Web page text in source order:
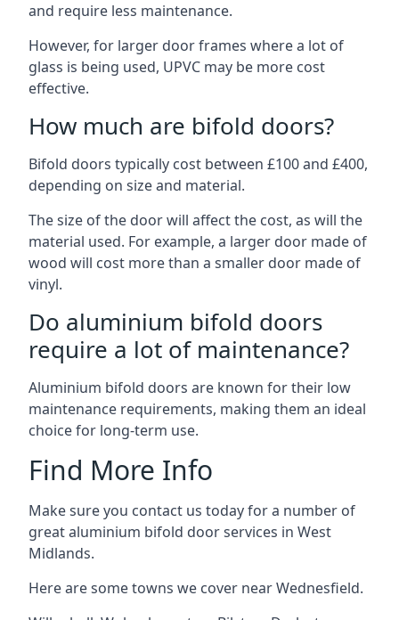
and require less maintenance.
However, for larger door frames where a lot of
glass is being used, UPVC may be more cost
effective.
How much are bifold doors?
Bifold doors typically cost between £100 and £400,
depending on size and material.
The size of the door will affect the cost, as will the
material used. For example, a larger door made of
wood will cost more than a smaller door made of
vinyl.
Do aluminium bifold doors
require a lot of maintenance?
Aluminium bifold doors are known for their low
maintenance requirements, making them an ideal
choice for long-term use.
Find More Info
Make sure you contact us today for a number of
great aluminium bifold door services in West
Midlands.
Here are some towns we cover near Wednesfield.